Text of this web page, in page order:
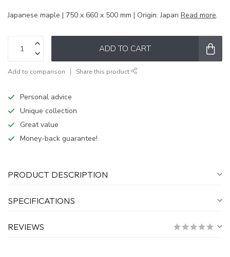
Japanese maple | 750 x 660 x 500 mm | Origin: Japan Read more.
ADD TO CART
Add to comparison Share this product
Personal advice
Unique collection
Great value
Money-back guarantee!
PRODUCT DESCRIPTION
SPECIFICATIONS
REVIEWS